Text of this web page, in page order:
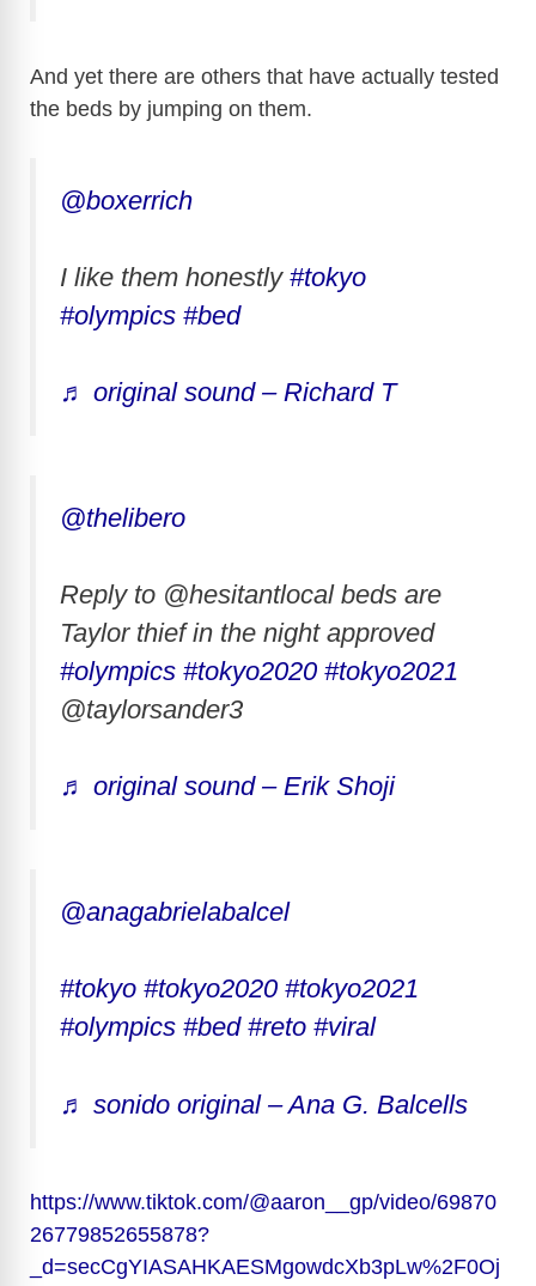
And yet there are others that have actually tested
the beds by jumping on them.
@boxerrich
I like them honestly #tokyo
#olympics #bed
♬ original sound – Richard T
@thelibero
Reply to @hesitantlocal beds are
Taylor thief in the night approved
#olympics #tokyo2020 #tokyo2021
@taylorsander3
♬ original sound – Erik Shoji
@anagabrielabalcel
#tokyo #tokyo2020 #tokyo2021
#olympics #bed #reto #viral
♬ sonido original – Ana G. Balcells
https://www.tiktok.com/@aaron__gp/video/69870
26779852655878?
_d=secCgYIASAHKAESMgowdcXb3pLw%2F0Oj